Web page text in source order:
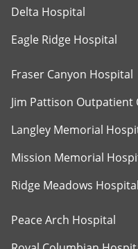
Delta Hospital
Eagle Ridge Hospital
Fraser Canyon Hospital
Jim Pattison Outpatient
Langley Memorial
Mission Memorial
Ridge Meadows Hospital
Peace Arch Hospital